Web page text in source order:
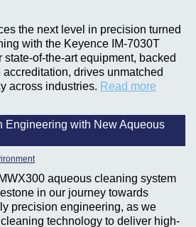
the next level in precision turned
with the Keyence IM-7030T
of-the-art equipment, backed
drives unmatched
across industries. Read more
Engineering with New Aqueous
aqueous cleaning system
in our journey towards
precision engineering, as we
technology to deliver high-